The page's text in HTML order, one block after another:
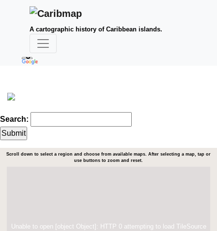
A cartographic history of Caribbean islands.
Search:
Scroll down to select a region and choose from available maps. After selecting a map, tap or
use buttons to zoom and reset.
Unable to open [object Object]: HTTP 0 attempting to load TileSource